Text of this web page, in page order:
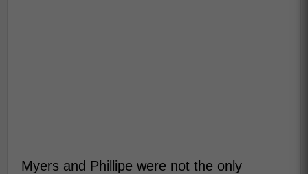
Myers and Phillipe were not the only